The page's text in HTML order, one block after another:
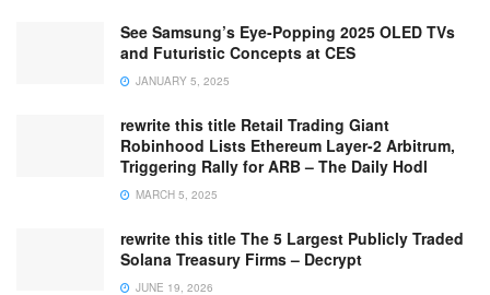
See Samsung’s Eye-Popping 2025 OLED TVs
and Futuristic Concepts at CES
JANUARY 5, 2025
rewrite this title Retail Trading Giant
Robinhood Lists Ethereum Layer-2 Arbitrum,
Triggering Rally for ARB – The Daily Hodl
MARCH 5, 2025
rewrite this title The 5 Largest Publicly Traded
Solana Treasury Firms – Decrypt
JUNE 19, 2026